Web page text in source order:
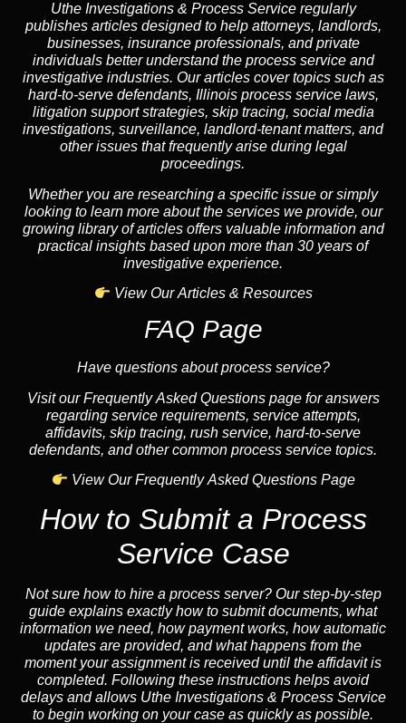
Uthe Investigations & Process Service regularly
publishes articles designed to help attorneys, landlords,
businesses, insurance professionals, and private
individuals better understand the process service and
investigative industries. Our articles cover topics such as
hard-to-serve defendants, Illinois process service laws,
litigation support strategies, skip tracing, social media
investigations, surveillance, landlord-tenant matters, and
other issues that frequently arise during legal
proceedings.
Whether you are researching a specific issue or simply
looking to learn more about the services we provide, our
growing library of articles offers valuable information and
practical insights based upon more than 30 years of
investigative experience.
View Our Articles & Resources
FAQ Page
Have questions about process service?
Visit our Frequently Asked Questions page for answers
regarding service requirements, service attempts,
affidavits, skip tracing, rush service, hard-to-serve
defendants, and other common process service topics.
View Our Frequently Asked Questions Page
How to Submit a Process
Service Case
Not sure how to hire a process server? Our step-by-step
guide explains exactly how to submit documents, what
information we need, how payment works, how automatic
updates are provided, and what happens from the
moment your assignment is received until the affidavit is
completed. Following these instructions helps avoid
delays and allows Uthe Investigations & Process Service
to begin working on your case as quickly as possible.